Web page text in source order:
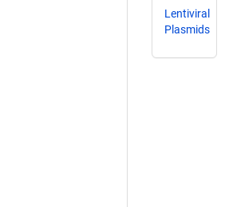
Lentiviral
Plasmids